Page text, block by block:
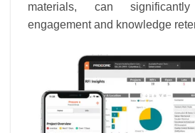
materials, can
engagement and knowledge